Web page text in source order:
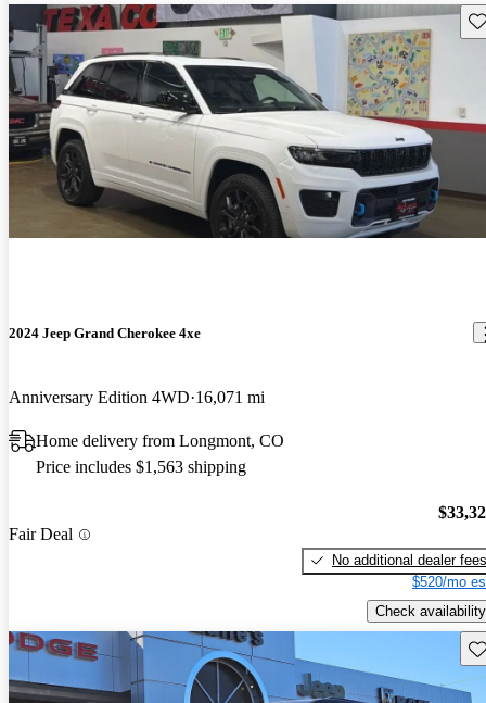
2024 Jeep Grand Cherokee 4xe
Anniversary Edition 4WD 16,071 mi
Home delivery from Longmont, CO
Price includes $1,563 shipping
Fair Deal
No additional dealer fees
$520/mo
Check availability